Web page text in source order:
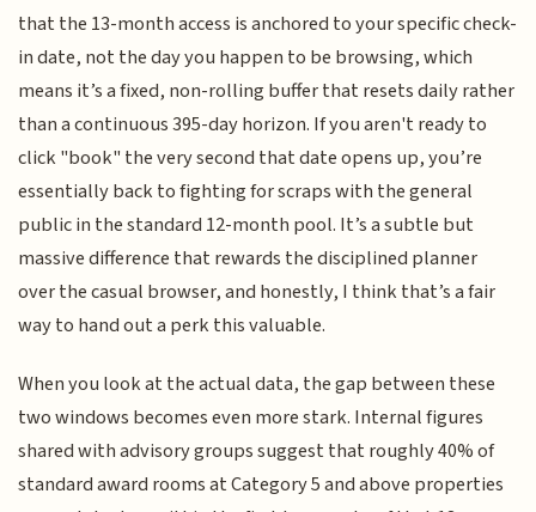
that the 13-month access is anchored to your specific check-
in date, not the day you happen to be browsing, which
means it’s a fixed, non-rolling buffer that resets daily rather
than a continuous 395-day horizon. If you aren't ready to
click "book" the very second that date opens up, you’re
essentially back to fighting for scraps with the general
public in the standard 12-month pool. It’s a subtle but
massive difference that rewards the disciplined planner
over the casual browser, and honestly, I think that’s a fair
way to hand out a perk this valuable.
When you look at the actual data, the gap between these
two windows becomes even more stark. Internal figures
shared with advisory groups suggest that roughly 40% of
standard award rooms at Category 5 and above properties